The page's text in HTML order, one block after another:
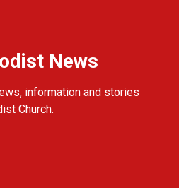
News
information and stories
Church.